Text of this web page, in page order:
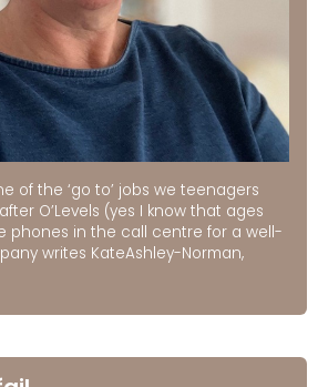
of the ‘go to’ jobs we teenagers
O’Levels (yes I know that ages
phones in the call centre for a well-
writes KateAshley-Norman,